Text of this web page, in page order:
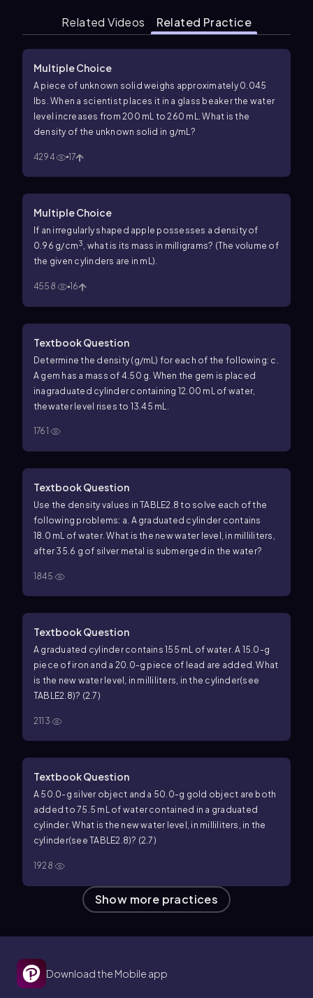
Related Videos Related Practice
Multiple Choice
A piece of unknown solid weighs approximately 0.045
lbs. When a scientist places it in a glass beaker the water
level increases from 200 mL to 260 mL. What is the
density of the unknown solid in g/mL?
4294 17
Multiple Choice
If an irregularly shaped apple possesses a density of
0.96 g/cm3, what is its mass in milligrams? (The volume of
the given cylinders are in mL).
4558 16
Textbook Question
Determine the density (g/mL) for each of the following: c.
A gem has a mass of 4.50 g. When the gem is placed
inagraduated cylinder containing 12.00 mL of water,
thewater level rises to 13.45 mL.
1761
Textbook Question
Use the density values in TABLE2.8 to solve each of the
following problems: a. A graduated cylinder contains
18.0 mL of water. What is the new water level, in milliliters,
after 35.6 g of silver metal is submerged in the water?
1845
Textbook Question
A graduated cylinder contains 155 mL of water. A 15.0-g
piece of iron and a 20.0-g piece of lead are added. What
is the new water level, in milliliters, in the cylinder(see
TABLE2.8)? (2.7)
2113
Textbook Question
A 50.0-g silver object and a 50.0-g gold object are both
added to 75.5 mL of water contained in a graduated
cylinder. What is the new water level, in milliliters, in the
cylinder(see TABLE2.8)? (2.7)
1928
Show more practices
Download the Mobile app